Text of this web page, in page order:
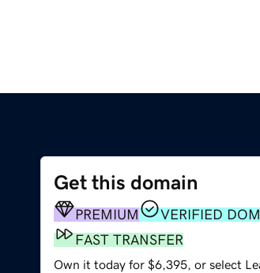
Get this domain
PREMIUM
VERIFIED
FAST TRANSFER
Own it today for $6,395, or select